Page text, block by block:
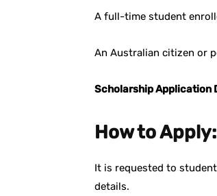
A full-time student
An Australian citizen or
Scholarship Application
How to Apply:
It is requested to
details.